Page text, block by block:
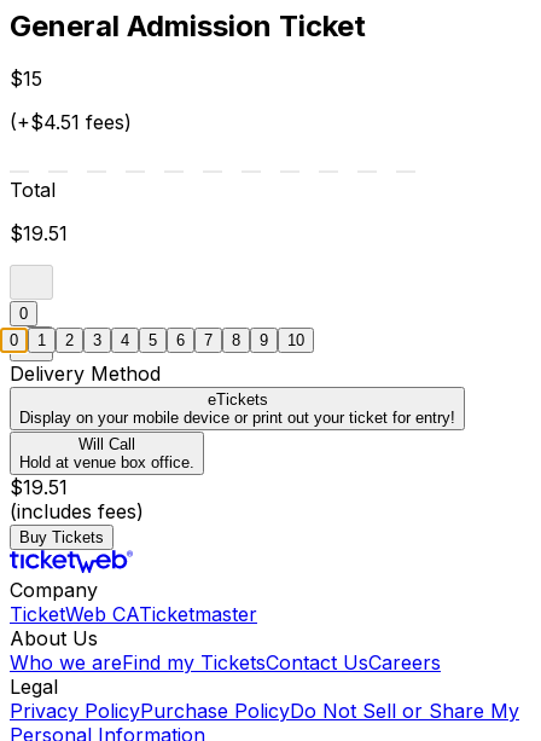
General Admission Ticket
$15
(+$4.51 fees)
Total
$19.51
0
Delivery Method
eTickets
Display on your mobile device or print out your ticket for entry!
Will Call
Hold at venue box office.
$19.51
(includes fees)
Buy Tickets
Company
TicketWeb CATicketmaster
About Us
Who we areFind my TicketsContact UsCareers
Legal
Privacy PolicyPurchase PolicyDo Not Sell or Share My
Personal Information
0 1 2 3 4 5 6 7 8 9 10